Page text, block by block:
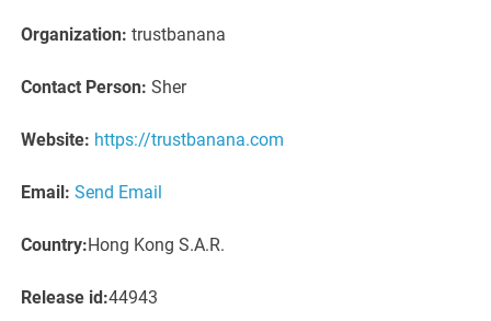
Organization: trustbanana
Contact Person: Sher
Website: https://trustbanana.com
Email: Send Email
Country:Hong Kong S.A.R.
Release id:44943